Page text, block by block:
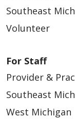
Southeast
Volunteer
For Staff
Provider &
Southeast
West Michigan